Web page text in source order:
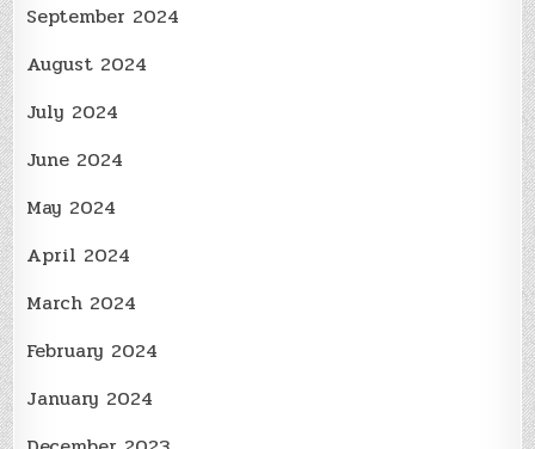
September 2024
August 2024
July 2024
June 2024
May 2024
April 2024
March 2024
February 2024
January 2024